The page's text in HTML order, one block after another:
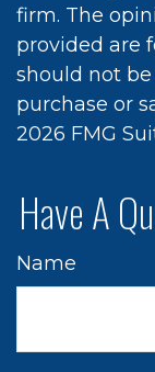
firm. The
provided are
should not
purchase or
2026 FMG
Have A
Name